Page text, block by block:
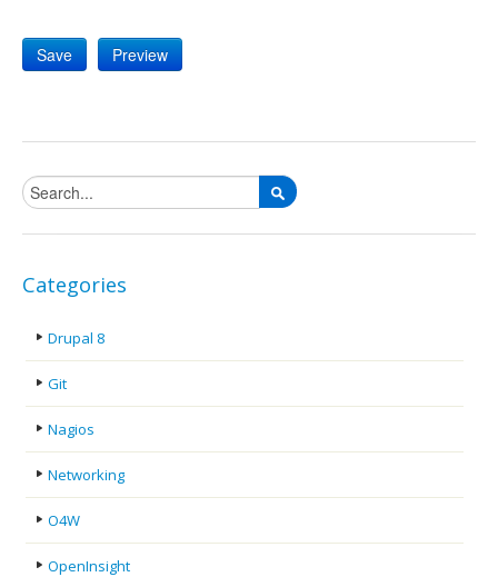
Search form
Categories
Drupal 8
Git
Nagios
Networking
O4W
OpenInsight